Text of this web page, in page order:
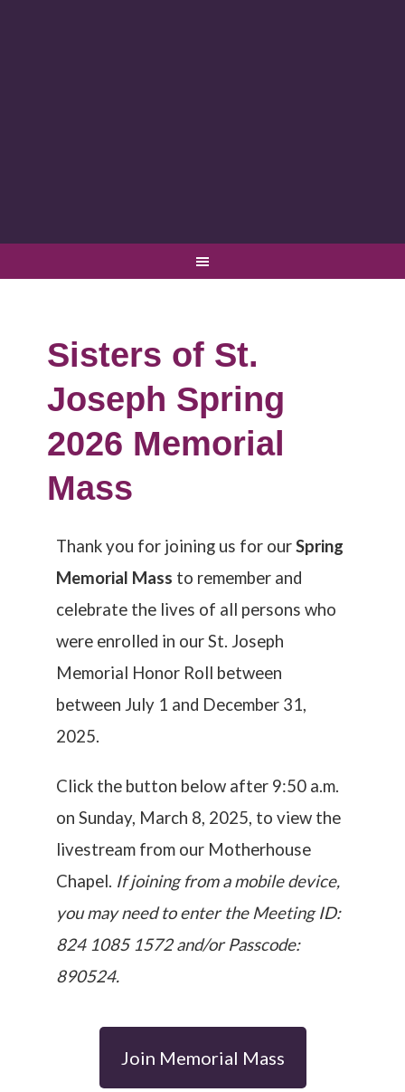
Sisters of St.
Joseph Spring
2026 Memorial
Mass
Thank you for joining us for ourSpring
Memorial Mass to remember and
celebrate the lives of all persons who
were enrolled in our St. Joseph
Memorial Honor Roll between
between July 1 and December 31,
2025.
Click the button below after 9:50 a.m.
on Sunday, March 8, 2025, to view the
livestream from our Motherhouse
Chapel. If joining from a mobile device,
you may need to enter the Meeting ID:
824 1085 1572 and/or Passcode:
890524.
Join Memorial Mass